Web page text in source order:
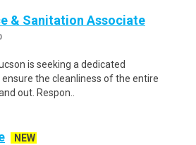
& Sanitation Associate
is seeking a dedicated
the cleanliness of the entire
out. Respon..
NEW